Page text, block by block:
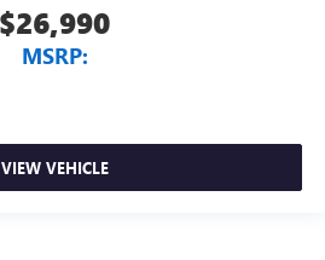
$26,990
MSRP:
VIEW VEHICLE